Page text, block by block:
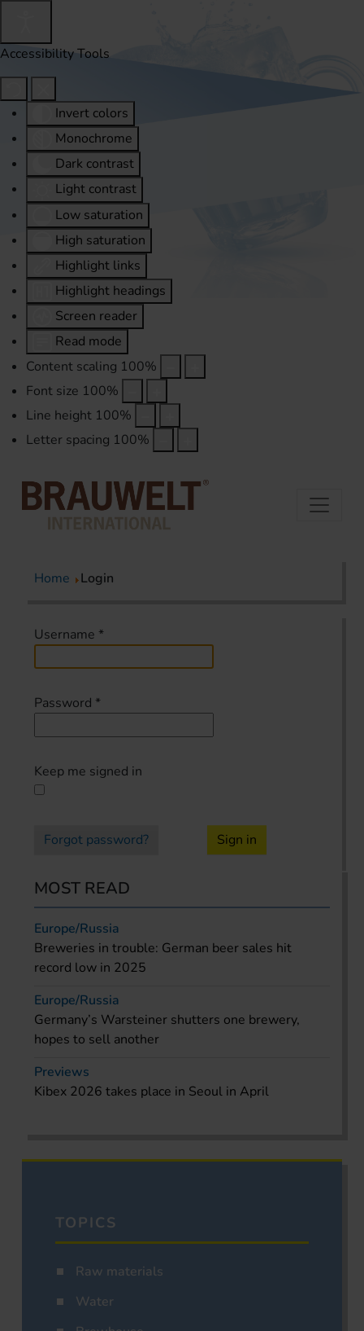
Accessibility Tools
Invert colors
Monochrome
Dark contrast
Light contrast
Low saturation
High saturation
Highlight links
Highlight headings
Screen reader
Read mode
Content scaling 100%
Font size 100%
Line height 100%
Letter spacing 100%
Home Login
Username *
Password *
Keep me signed in
Forgot password? Sign in
MOST READ
Europe/Russia
Breweries in trouble: German beer sales hit
record low in 2025
Europe/Russia
Germany’s Warsteiner shutters one brewery,
hopes to sell another
Previews
Kibex 2026 takes place in Seoul in April
TOPICS
Raw materials
Water